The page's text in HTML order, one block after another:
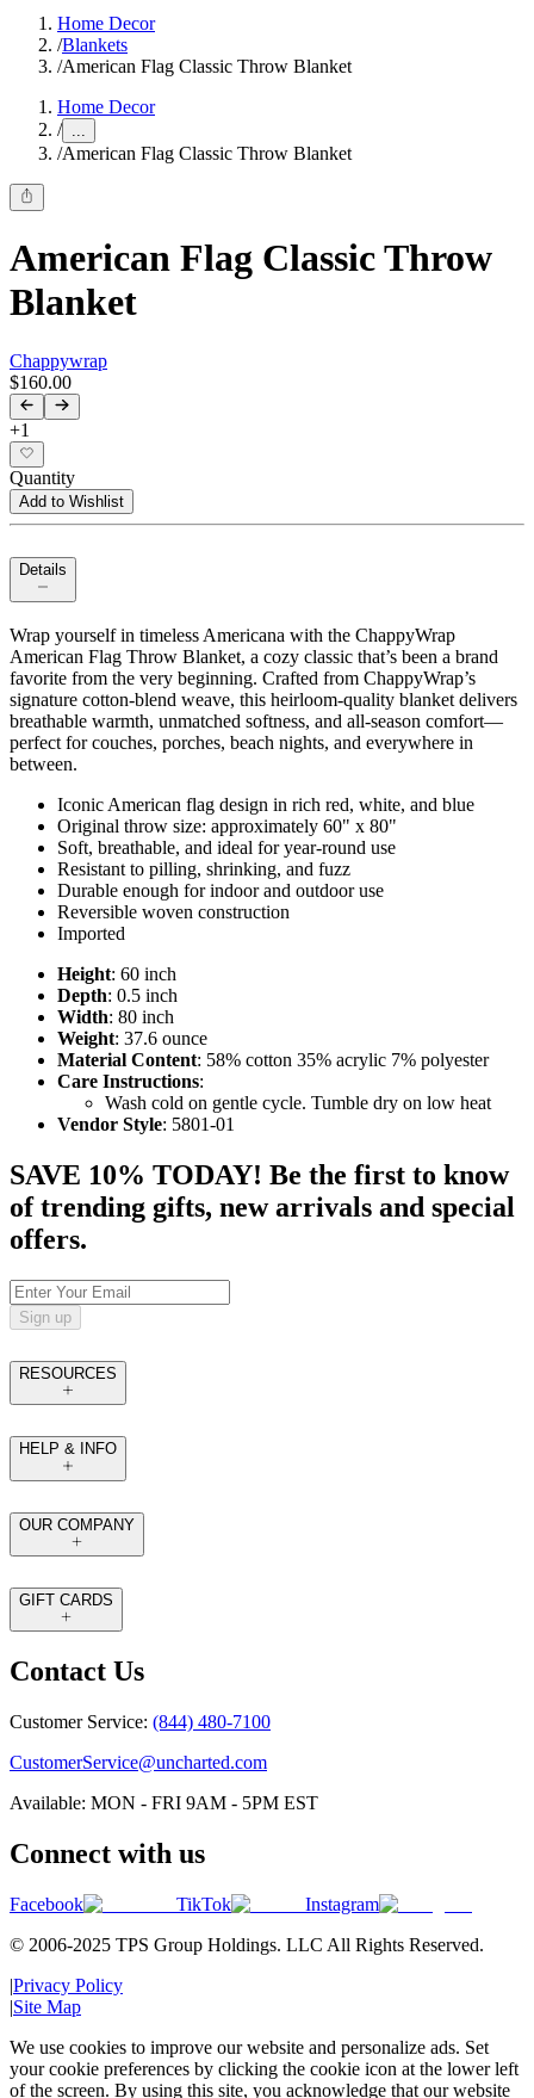
Home Decor
/Blankets
/American Flag Classic Throw Blanket
Home Decor
/ ...
/American Flag Classic Throw Blanket
American Flag Classic Throw
Blanket
Chappywrap
$160.00
+1
Quantity
Add to Wishlist
Details
Wrap yourself in timeless Americana with the ChappyWrap
American Flag Throw Blanket, a cozy classic that’s been a brand
favorite from the very beginning. Crafted from ChappyWrap’s
signature cotton‑blend weave, this heirloom‑quality blanket delivers
breathable warmth, unmatched softness, and all‑season comfort—
perfect for couches, porches, beach nights, and everywhere in
between.
Iconic American flag design in rich red, white, and blue
Original throw size: approximately 60" x 80"
Soft, breathable, and ideal for year‑round use
Resistant to pilling, shrinking, and fuzz
Durable enough for indoor and outdoor use
Reversible woven construction
Imported
Height: 60 inch
Depth: 0.5 inch
Width: 80 inch
Weight: 37.6 ounce
Material Content: 58% cotton 35% acrylic 7% polyester
Care Instructions:
Wash cold on gentle cycle. Tumble dry on low heat
Vendor Style: 5801-01
SAVE 10% TODAY! Be the first to know
of trending gifts, new arrivals and special
offers.
Sign up
RESOURCES
HELP & INFO
OUR COMPANY
GIFT CARDS
Contact Us
Customer Service: (844) 480-7100
CustomerService@uncharted.com
Available: MON - FRI 9AM - 5PM EST
Connect with us
Facebook TikTok
Instagram
© 2006-2025 TPS Group Holdings. LLC All Rights Reserved.
|Privacy Policy
|Site Map
We use cookies to improve our website and personalize ads. Set
your cookie preferences by clicking the cookie icon at the lower left
of the screen. By using this site, you acknowledge that our website